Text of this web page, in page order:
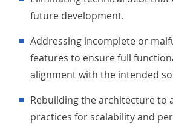
future development.
Addressing incomplete or malfunctioning
features to ensure full
alignment with the intended
Rebuilding the architecture to align with best
practices for scalability and